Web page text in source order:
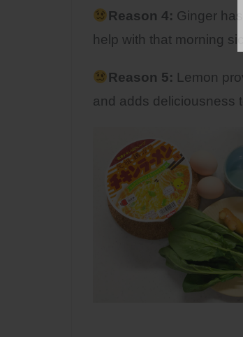
Reason 4: Ginger
help with that morning
Reason 5: Lemon
and adds deliciousness